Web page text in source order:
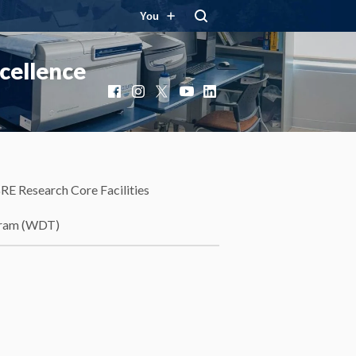
You
Facebook
Instagram
X YouTube
LinkedIn
Research Core Facilities
(WDT)